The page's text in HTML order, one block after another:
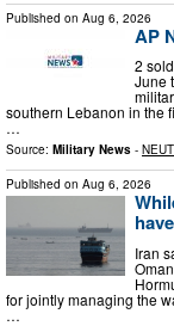
Published on Aug 6, 2026
AP
2
June
southern Lebanon in the
…
Source: Military News -
Published on Aug 6, 2026
Iran
for jointly managing the
…